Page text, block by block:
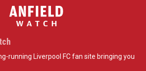
running Liverpool FC fan site bringing you